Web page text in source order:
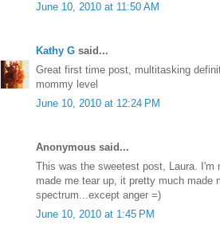
June 10, 2010 at 11:50 AM
Kathy G said...
Great first time post, multitasking
mommy level
June 10, 2010 at 12:24 PM
Anonymous said...
This was the sweetest post, Laura. I'm
made me tear up, it pretty much made
spectrum...except anger =)
June 10, 2010 at 1:45 PM